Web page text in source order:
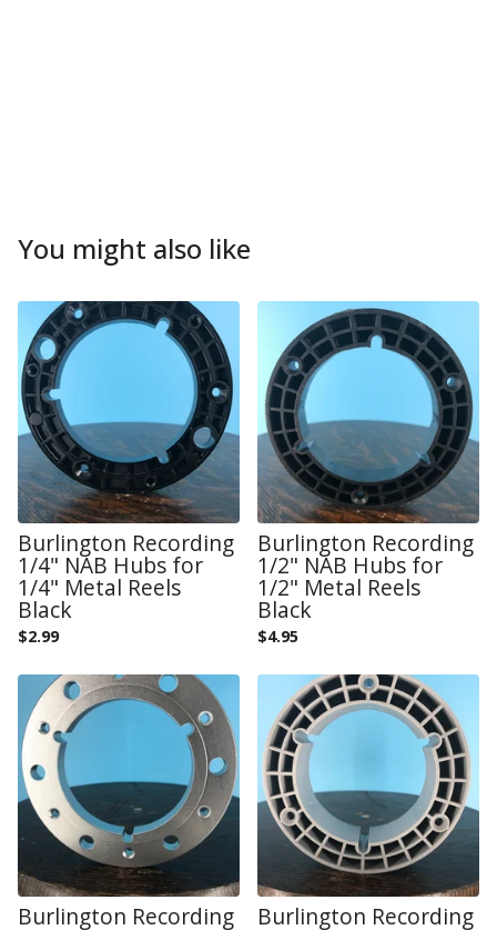
You might also like
Burlington Recording
1/4" NAB Hubs for
1/4" Metal Reels
Black
$2.99
Burlington Recording
1/2" NAB Hubs for
1/2" Metal Reels
Black
$4.95
Burlington Recording Burlington Recording